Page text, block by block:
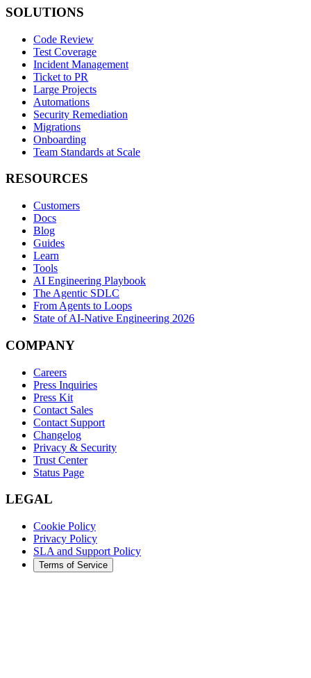
SOLUTIONS
Code Review
Test Coverage
Incident Management
Ticket to PR
Large Projects
Automations
Security Remediation
Migrations
Onboarding
Team Standards at Scale
RESOURCES
Customers
Docs
Blog
Guides
Learn
Tools
AI Engineering Playbook
The Agentic SDLC
From Agents to Loops
State of AI-Native Engineering 2026
COMPANY
Careers
Press Inquiries
Press Kit
Contact Sales
Contact Support
Changelog
Privacy & Security
Trust Center
Status Page
LEGAL
Cookie Policy
Privacy Policy
SLA and Support Policy
Terms of Service